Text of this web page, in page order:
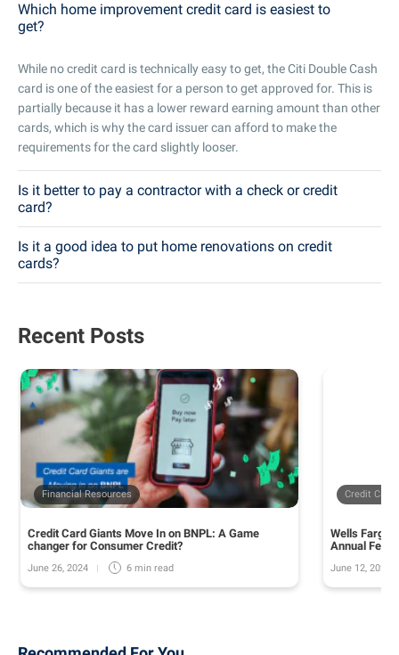
Which home improvement credit card is easiest to
get?
While no credit card is technically easy to get, the Citi Double Cash
card is one of the easiest for a person to get approved for. This is
partially because it has a lower reward earning amount than other
cards, which is why the card issuer can afford to make the
requirements for the card slightly looser.
Is it better to pay a contractor with a check or credit
card?
Is it a good idea to put home renovations on credit
cards?
Recent Posts
Financial Resources
Credit Card Giants Move In on BNPL: A Game
changer for Consumer Credit?
June 26, 2024 6 min read
Credit Cards
Wells Fargo
Annual Fee
June 12, 2024